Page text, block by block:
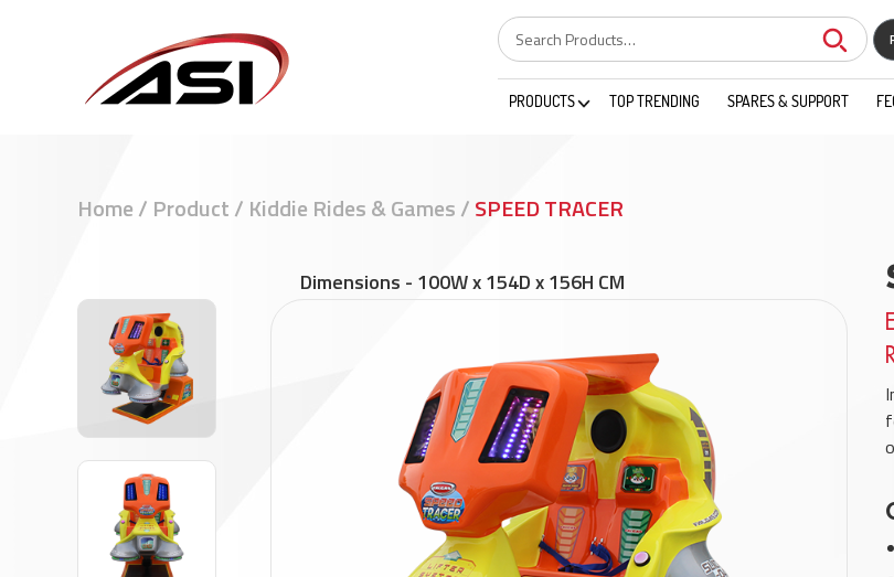
PRODUCTS TOP TRENDING SPARES & SUPPORT
Home/ Product/ Kiddie Rides & Games/SPEED TRACER
Dimensions - 100W x 154D x 156H CM